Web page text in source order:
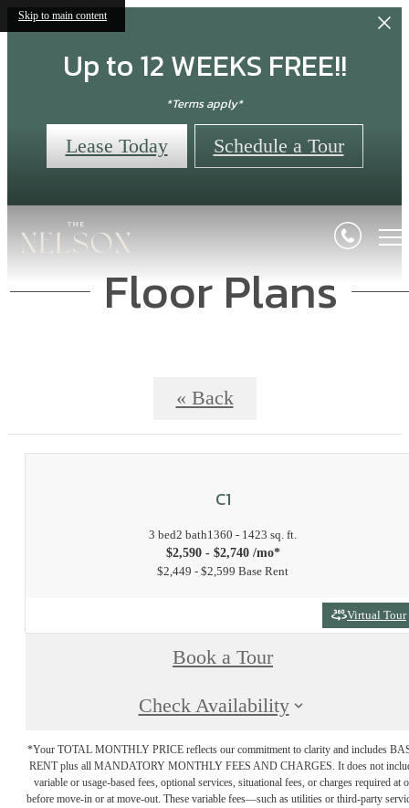
Skip to main content
Up to 12 WEEKS FREE!!
*Terms apply*
Lease Today Schedule a Tour
Floor Plans
« Back
C1
3 bed2 bath1360 - 1423 sq. ft.
$2,590 - $2,740 /mo*
$2,449 - $2,599 Base Rent
Virtual Tour
Book a Tour
Check Availability
*Your TOTAL MONTHLY PRICE reflects our commitment to clarity and includes
RENT plus all MANDATORY MONTHLY FEES AND CHARGES. It does not
variable or usage-based fees, optional services, situational fees, or charges required at
before move-in or at move-out. These variable fees—such as utilities or third-party